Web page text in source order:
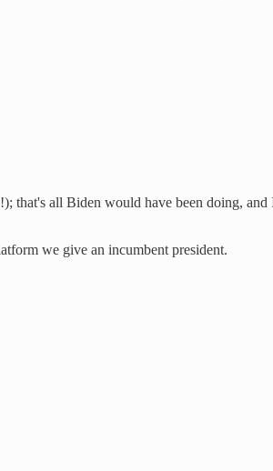
that's all Biden would have been doing,
we give an incumbent president.